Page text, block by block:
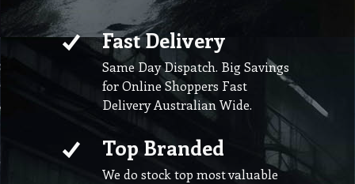
Fast Delivery
Same Day Dispatch. Big Savings
for Online Shoppers Fast
Delivery Australian Wide.
Top Branded
We do stock top most valuable